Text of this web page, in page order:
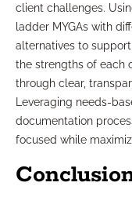
client challenges.
ladder MYGAs with
alternatives to
the strengths of each
through clear,
Leveraging needs-
documentation
focused while